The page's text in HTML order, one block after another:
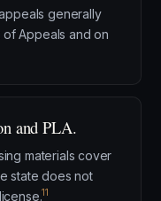
generally
Appeals and on
and PLA.
materials cover
state does not
11